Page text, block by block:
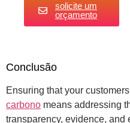
solicite um
orçamento
Conclusão
Ensuring that your
carbono means addressing
transparency, evidence,